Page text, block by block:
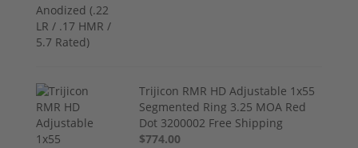
Trijicon RMR HD Adjustable 1x55
Segmented Ring 3.25 MOA Red
Dot 3200002 Free Shipping
$774.00